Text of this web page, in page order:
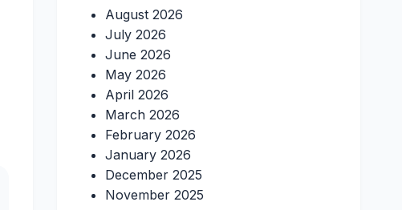
August 2026
July 2026
June 2026
May 2026
April 2026
March 2026
February 2026
January 2026
December 2025
November 2025